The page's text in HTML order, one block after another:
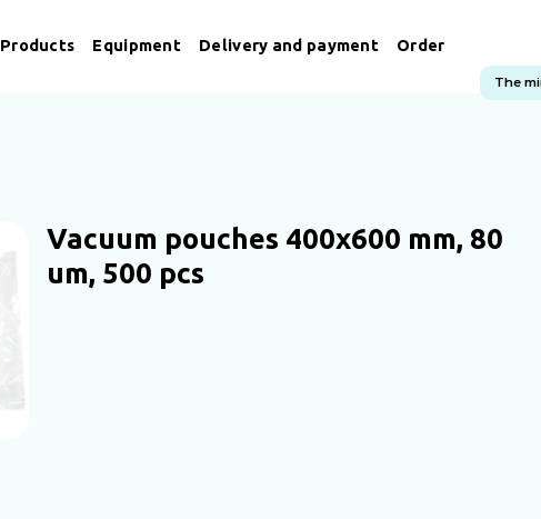
Products Equipment Delivery and payment Order
The
Vacuum pouches 400x600 mm, 80
um, 500 pcs